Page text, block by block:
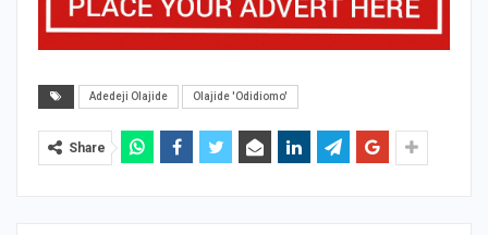
Adedeji Olajide Olajide 'Odidiomo'
Share